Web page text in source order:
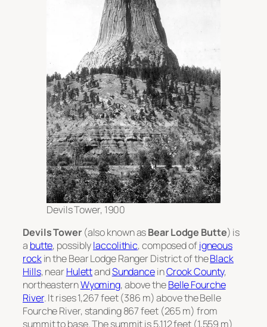
Devils Tower, 1900
Devils Tower(also known asBear Lodge Butte) is
a butte, possiblylaccolithic, composed ofigneous
rockin the Bear Lodge Ranger District of theBlack
Hills, nearHulettandSundanceinCrook County,
northeasternWyoming, above theBelle Fourche
River. It rises 1,267 feet (386 m) above the Belle
Fourche River, standing 867 feet (265 m) from
summit to base. The summit is 5,112 feet (1,559 m)